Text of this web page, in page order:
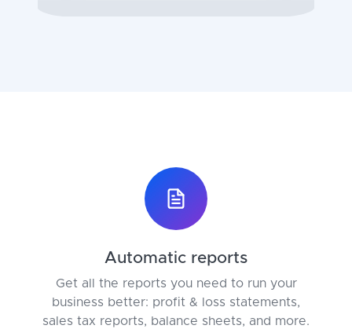
Automatic reports
Get all the reports you need to run your
business better: profit & loss statements,
sales tax reports, balance sheets, and more.